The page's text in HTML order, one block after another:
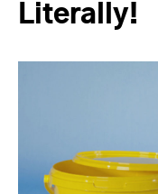
Literally!